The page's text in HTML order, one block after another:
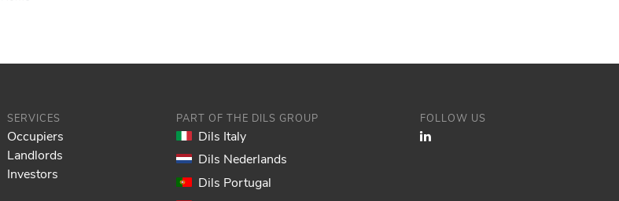
SERVICES
Occupiers
Landlords
Investors
PART OF THE DILS GROUP
Dils Italy
Dils Nederlands
Dils Portugal
FOLLOW US